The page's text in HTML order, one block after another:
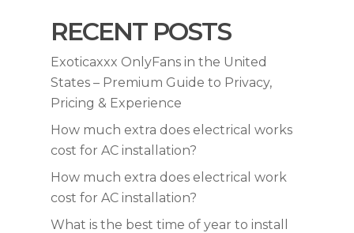
RECENT POSTS
Exoticaxxx OnlyFans in the United
States – Premium Guide to Privacy,
Pricing & Experience
How much extra does electrical works
cost for AC installation?
How much extra does electrical work
cost for AC installation?
What is the best time of year to install